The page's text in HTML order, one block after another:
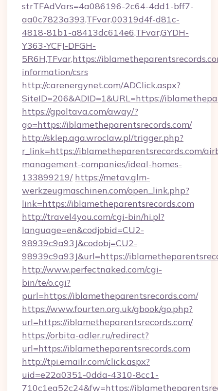
strTFAdVars=4a086196-2c64-4dd1-bff7-
aa0c7823a393,TFvar,00319d4f-d81c-
4818-81b1-a8413dc614e6,TFvar,GYDH-
Y363-YCFJ-DFGH-
5R6H,TFvar,https://
information/csrs
http://carenergynet.com/ADClick.aspx?
SiteID=206&ADID=1&URL=https://
https://gpoltava.com/away/?
go=https://iblametheparentsrecords.com/
http://sklep.aga.wroclaw.pl/trigger.php?
r_link=https://iblametheparentsrecords.com/
management-companies/ideal-homes-
133899219/ https://metav.glm-
werkzeugmaschinen.com/open_link.php?
link=https://iblametheparentsrecords.com
http://travel4you.com/cgi-bin/hi.pl?
language=en&codjobid=CU2-
98939c9a93J&codobj=CU2-
98939c9a93J&url=https://
http://www.perfectnaked.com/cgi-
bin/te/o.cgi?
purl=https://iblametheparentsrecords.com/
https://www.fourten.org.uk/gbook/go.php?
url=https://iblametheparentsrecords.com/
https://orbita-adler.ru/redirect?
url=https://iblametheparentsrecords.com
http://tpi.emailr.com/click.aspx?
uid=e22a0351-0dda-4310-8cc1-
710c1ea52c24&fw=https://